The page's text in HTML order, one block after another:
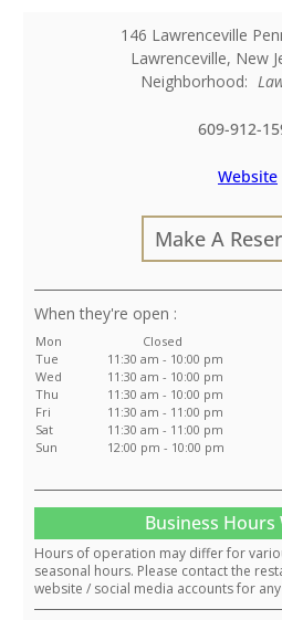
146 Lawrenceville
Lawrenceville, New
Neighborhood:
609-912-
Website
Make A
:
Mon
Closed
Tue
11:30 am - 10:00 pm
Wed
11:30 am - 10:00 pm
Thu
11:30 am - 10:00 pm
Fri
11:30 am - 11:00 pm
Sat
11:30 am - 11:00 pm
Sun
12:00 pm - 10:00 pm
Business Hours
Hours of operation may differ for
seasonal hours. Please contact the
website / social media accounts for